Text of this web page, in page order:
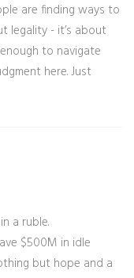
are finding ways to
legality - it’s about
to navigate
here. Just
a ruble.
$500M in idle
but hope and a